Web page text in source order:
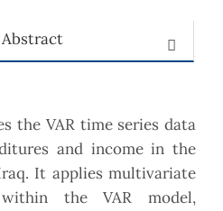
Abstract
the VAR time series data
and income in the
It applies multivariate
the VAR model,